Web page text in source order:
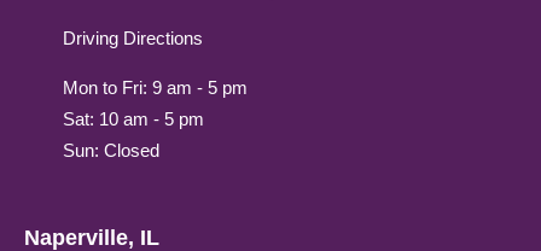
Driving Directions
Mon to Fri: 9 am - 5 pm
Sat: 10 am - 5 pm
Sun: Closed
Naperville, IL